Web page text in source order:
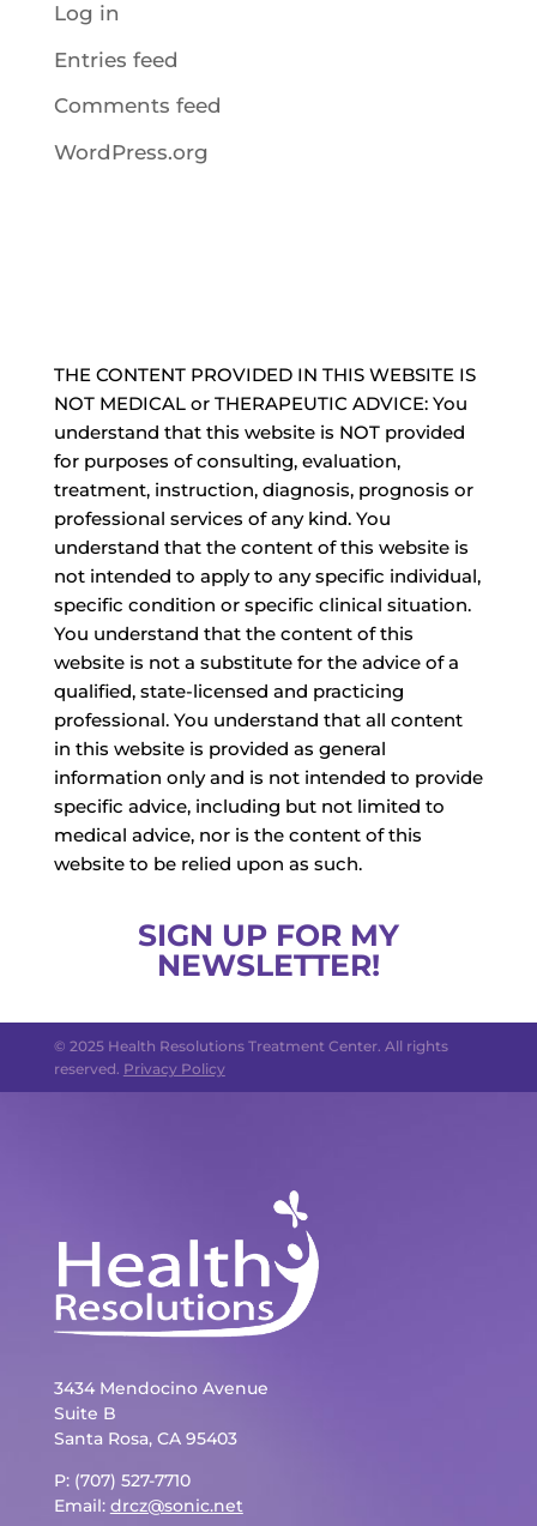
Log in
Entries feed
Comments feed
WordPress.org
THE CONTENT PROVIDED IN THIS WEBSITE IS
NOT MEDICAL or THERAPEUTIC ADVICE: You
understand that this website is NOT provided
for purposes of consulting, evaluation,
treatment, instruction, diagnosis, prognosis or
professional services of any kind. You
understand that the content of this website is
not intended to apply to any specific individual,
specific condition or specific clinical situation.
You understand that the content of this
website is not a substitute for the advice of a
qualified, state-licensed and practicing
professional. You understand that all content
in this website is provided as general
information only and is not intended to provide
specific advice, including but not limited to
medical advice, nor is the content of this
website to be relied upon as such.
SIGN UP FOR MY
NEWSLETTER!
© 2025 Health Resolutions Treatment Center. All rights
reserved. Privacy Policy
3434 Mendocino Avenue
Suite B
Santa Rosa, CA 95403
P: (707) 527-7710
Email: drcz@sonic.net